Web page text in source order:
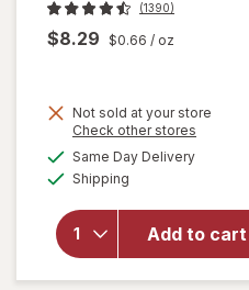
(1390)
$8.29 $0.66 / oz
Not sold at your store
Check other stores
Same Day Deliveryavailable
Shipping
Add to cart
Disinfectant
Spray Crisp